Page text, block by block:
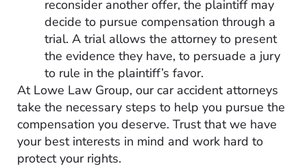
reconsider another offer, the plaintiff may
decide to pursue compensation through a
trial. A trial allows the attorney to present
the evidence they have, to persuade a jury
to rule in the plaintiff’s favor.
At Lowe Law Group, our car accident attorneys
take the necessary steps to help you pursue the
compensation you deserve. Trust that we have
your best interests in mind and work hard to
protect your rights.